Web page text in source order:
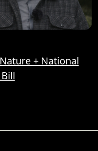
+ National